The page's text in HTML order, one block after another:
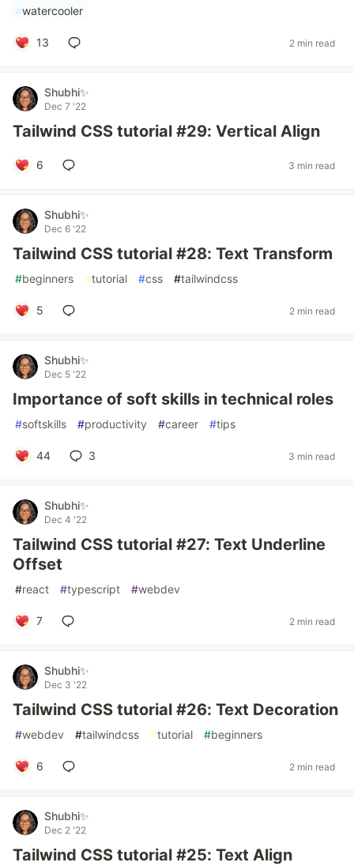
#watercooler
13 2 min read
Shubhi✨
Dec 7 '22
Tailwind CSS tutorial #29: Vertical Align
6 3 min read
Shubhi✨
Dec 6 '22
Tailwind CSS tutorial #28: Text Transform
#beginners #tutorial #css #tailwindcss
5 2 min read
Shubhi✨
Dec 5 '22
Importance of soft skills in technical roles
#softskills #productivity #career #tips
44 3 3 min read
Shubhi✨
Dec 4 '22
Tailwind CSS tutorial #27: Text Underline
Offset
#react #typescript #webdev
7 2 min read
Shubhi✨
Dec 3 '22
Tailwind CSS tutorial #26: Text Decoration
#webdev #tailwindcss #tutorial #beginners
6 2 min read
Shubhi✨
Dec 2 '22
Tailwind CSS tutorial #25: Text Align